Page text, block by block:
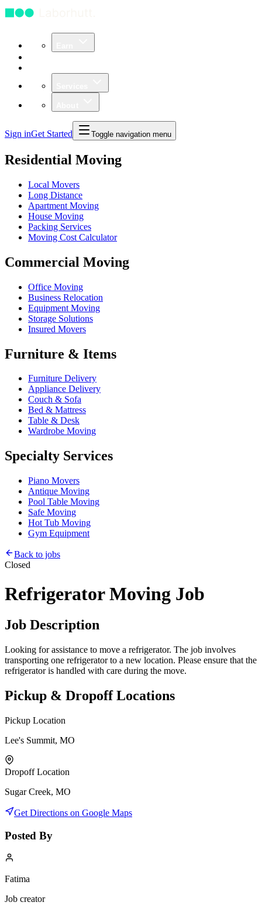
Sign inGet Started Toggle navigation menu
Residential Moving
Local Movers
Long Distance
Apartment Moving
House Moving
Packing Services
Moving Cost Calculator
Commercial Moving
Office Moving
Business Relocation
Equipment Moving
Storage Solutions
Insured Movers
Furniture & Items
Furniture Delivery
Appliance Delivery
Couch & Sofa
Bed & Mattress
Table & Desk
Wardrobe Moving
Specialty Services
Piano Movers
Antique Moving
Pool Table Moving
Safe Moving
Hot Tub Moving
Gym Equipment
Back to jobs
Closed
Refrigerator Moving Job
Job Description
Looking for assistance to move a refrigerator. The job involves
transporting one refrigerator to a new location. Please ensure that the
refrigerator is handled with care during the move.
Pickup & Dropoff Locations
Pickup Location
Lee's Summit, MO
Dropoff Location
Sugar Creek, MO
Get Directions on Google Maps
Posted By
Fatima
Job creator